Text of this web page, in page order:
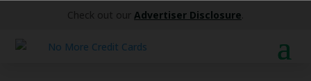
Check out our Advertiser Disclosure